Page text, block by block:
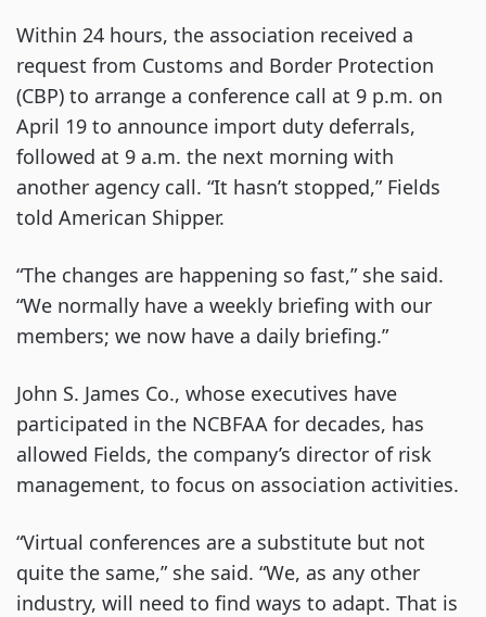
Within 24 hours, the association received a
request from Customs and Border Protection
(CBP) to arrange a conference call at 9 p.m. on
April 19 to announce import duty deferrals,
followed at 9 a.m. the next morning with
another agency call. “It hasn’t stopped,” Fields
told American Shipper.
“The changes are happening so fast,” she said.
“We normally have a weekly briefing with our
members; we now have a daily briefing.”
John S. James Co., whose executives have
participated in the NCBFAA for decades, has
allowed Fields, the company’s director of risk
management, to focus on association activities.
“Virtual conferences are a substitute but not
quite the same,” she said. “We, as any other
industry, will need to find ways to adapt. That is